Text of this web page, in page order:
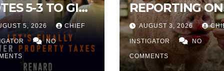
5-3 TO GIVE
FOR
TAX
ON
5, 2026 CHIEF
NO
REPORTING ON
CITY TAX
INCREASE
AUGUST 3, 2026
INSTIGATOR NO
COMMENTS